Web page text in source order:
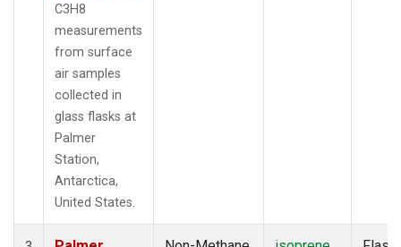
C3H8
measurements
from surface
air samples
collected in
glass flasks at
Palmer
Station,
Antarctica,
United States.